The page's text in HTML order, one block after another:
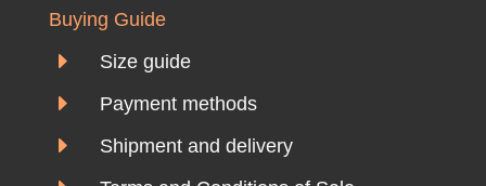
Buying Guide
E Size guide
E Payment methods
E Shipment and delivery